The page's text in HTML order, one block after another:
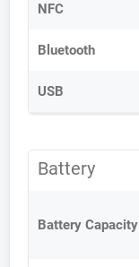
NFC
Bluetooth
USB
Battery
Battery Capacity